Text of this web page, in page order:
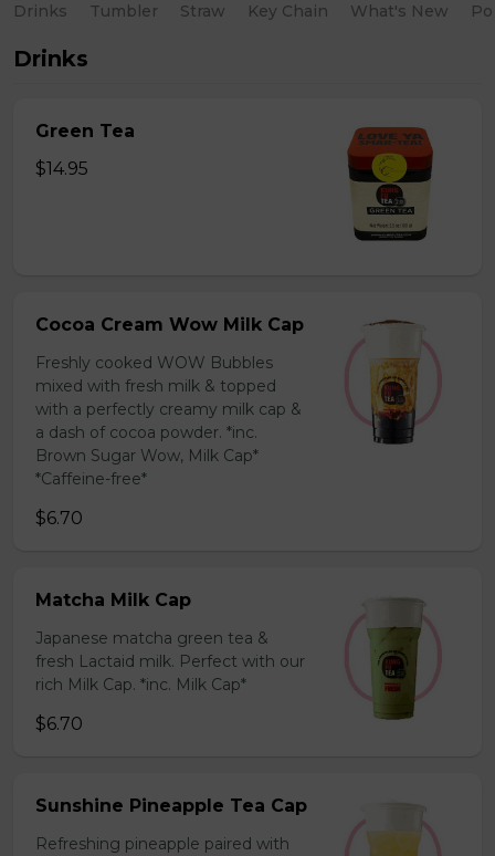
Drinks Tumbler Straw Key Chain What's New
Drinks
Green Tea
$14.95
Cocoa Cream Wow Milk Cap
Freshly cooked WOW Bubbles
mixed with fresh milk & topped
with a perfectly creamy milk cap &
a dash of cocoa powder. *inc.
Brown Sugar Wow, Milk Cap*
*Caffeine-free*
$6.70
Matcha Milk Cap
Japanese matcha green tea &
fresh Lactaid milk. Perfect with our
rich Milk Cap. *inc. Milk Cap*
$6.70
Sunshine Pineapple Tea Cap
Refreshing pineapple paired with